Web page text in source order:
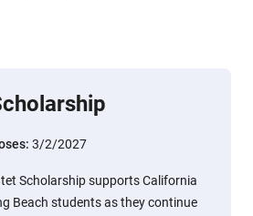
3/2/2027
Scholarship supports California
Beach students as they continue